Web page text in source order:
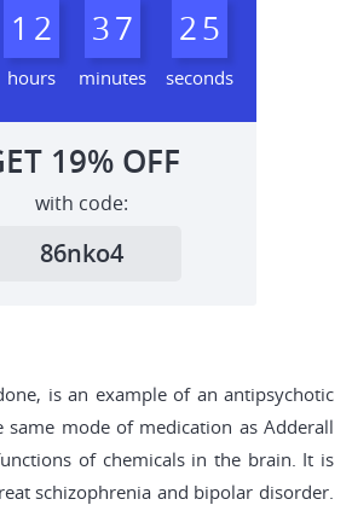
1 2
hours
37
minutes
24
5
seconds
19%OFF
with code:
86nko4
is an example of an antipsychotic
same mode of medication as Adderall
of chemicals in the brain. It is
schizophrenia and bipolar disorder.